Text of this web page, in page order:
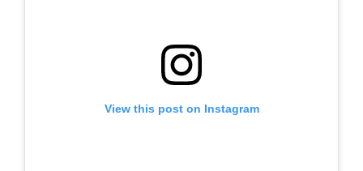
View this post on Instagram